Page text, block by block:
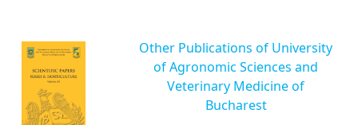
Other Publications of University
of Agronomic Sciences and
Veterinary Medicine of
Bucharest